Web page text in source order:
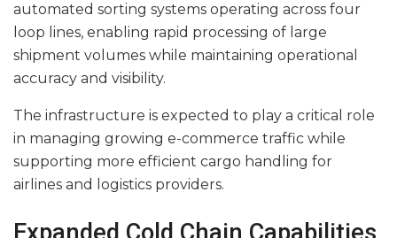
automated sorting systems operating across four
loop lines, enabling rapid processing of large
shipment volumes while maintaining operational
accuracy and visibility.
The infrastructure is expected to play a critical role
in managing growing e-commerce traffic while
supporting more efficient cargo handling for
airlines and logistics providers.
Expanded Cold Chain Capabilities